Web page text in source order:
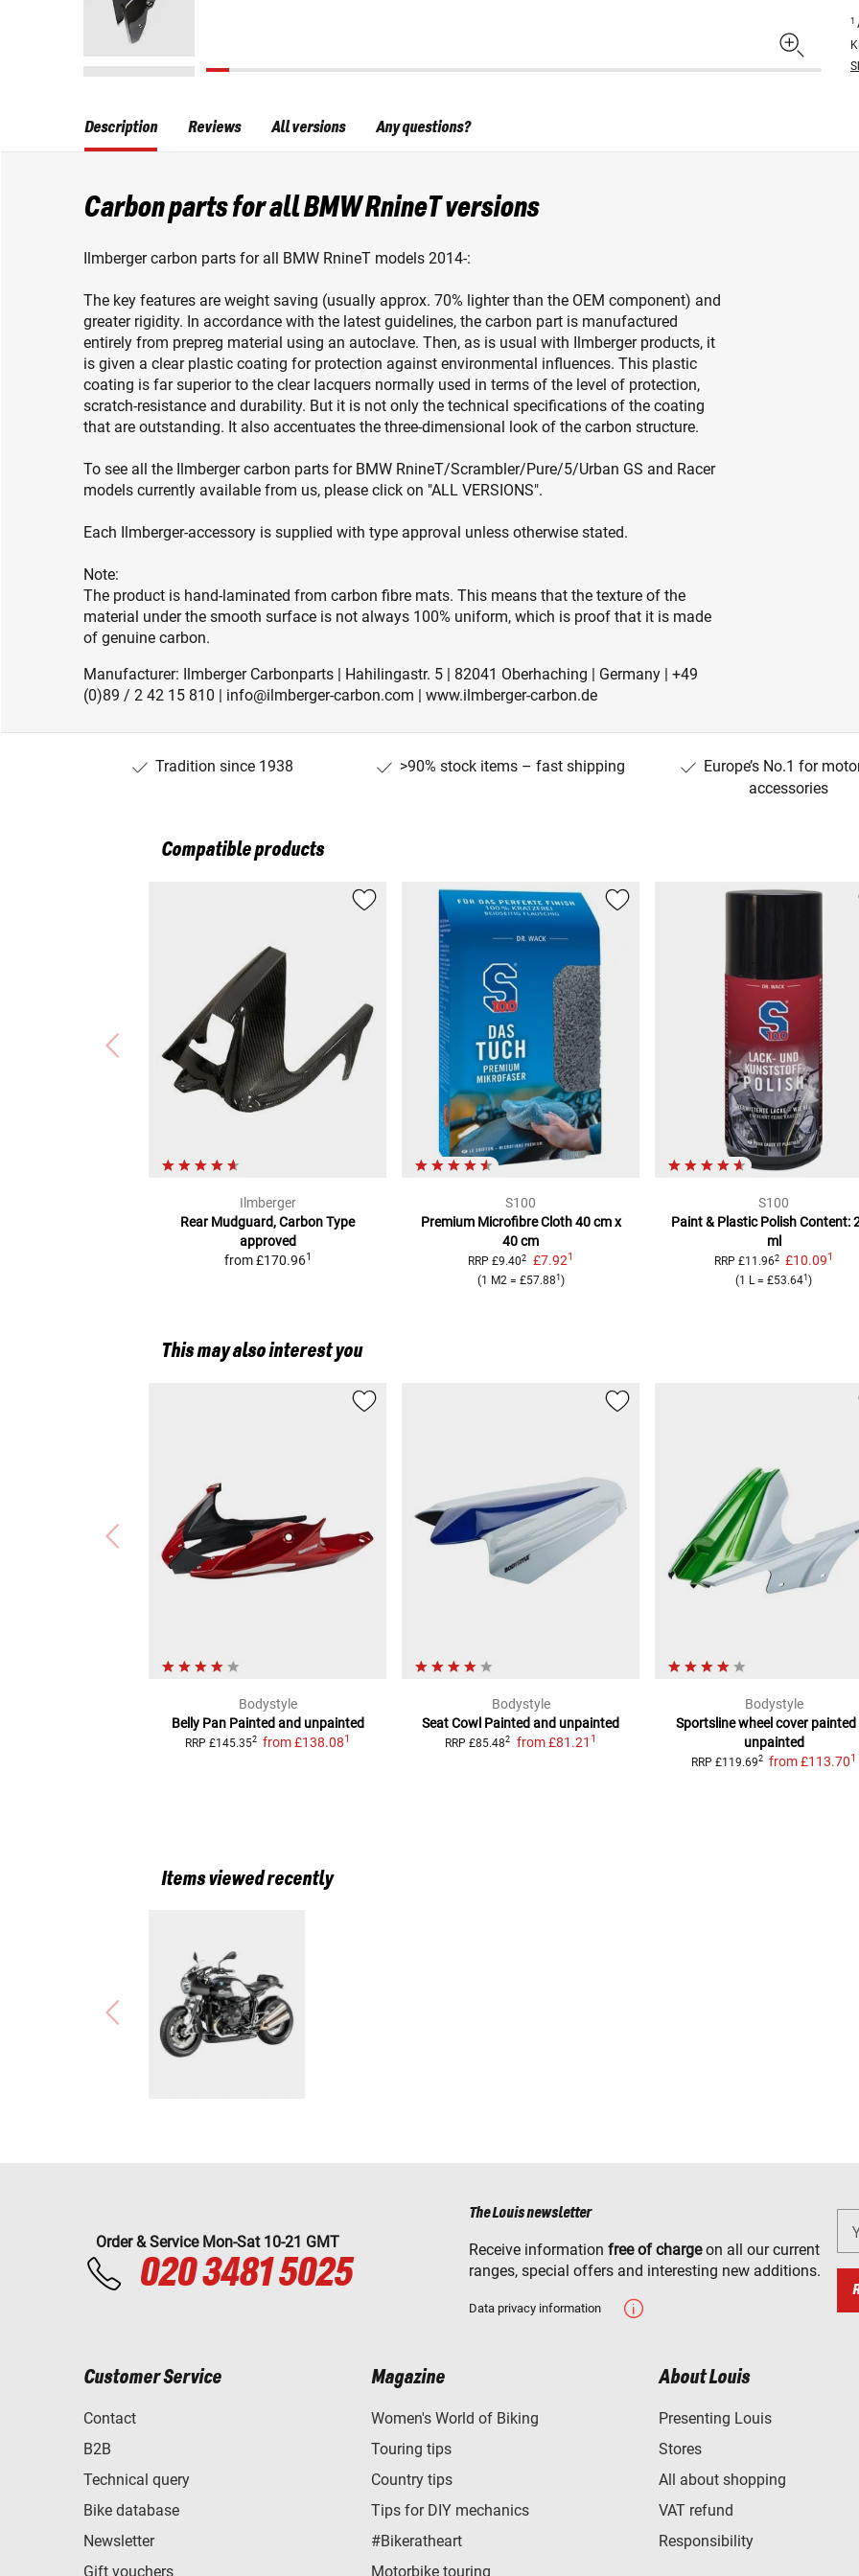
1
Description
Carbon parts for all BMW RnineT versions
Ilmberger carbon parts for all BMW RnineT models 2014-:
The key features are weight saving (usually approx. 70% lighter than the OEM component) and
greater rigidity. In accordance with the latest guidelines, the carbon part is manufactured
entirely from prepreg material using an autoclave. Then, as is usual with Ilmberger products, it
is given a clear plastic coating for protection against environmental influences. This plastic
coating is far superior to the clear lacquers normally used in terms of the level of protection,
scratch-resistance and durability. But it is not only the technical specifications of the coating
that are outstanding. It also accentuates the three-dimensional look of the carbon structure.
To see all the Ilmberger carbon parts for BMW RnineT/Scrambler/Pure/5/Urban GS and Racer
models currently available from us, please click on "ALL VERSIONS".
Each Ilmberger-accessory is supplied with type approval unless otherwise stated.
Note:
The product is hand-laminated from carbon fibre mats. This means that the texture of the
material under the smooth surface is not always 100% uniform, which is proof that it is made
of genuine carbon.
Manufacturer: Ilmberger Carbonparts | Hahilingastr. 5 | 82041 Oberhaching | Germany | +49
(0)89 / 2 42 15 810 | info@ilmberger-carbon.com | www.ilmberger-carbon.de
Reviews All versions Any questions?
Tradition since 1938 >90% stock items – fast shipping
Europe’s No.1 for
accessories
Compatible products
Ilmberger
Rear Mudguard, CarbonType
approved
from £170.961
S100
Premium Microfibre Cloth 40 cm x
40 cm
RRP £9.402 £7.921
(1 M2= £57.881 )
S100
Paint & Plastic PolishContent:
ml
RRP £11.962 £10.091
(1 L= £53.641 )
This may also interest you
Bodystyle
Belly Pan Painted and unpainted
RRP £145.352 from£138.081
Bodystyle
Seat Cowl Painted and unpainted
RRP £85.482 from £81.21 1
Bodystyle
Sportsline wheel cover painted
unpainted
RRP £119.692 from£113.701
Items viewed recently
Order & Service Mon-Sat 10-21 GMT
020 3481 5025
The Louis newsletter
Receive information free of chargeon all our current
ranges, special offers and interesting new additions.
Data privacy information
Customer Service
Contact
B2B
Technical query
Bike database
Newsletter
Gift vouchers
Magazine
Women's World of Biking
Touring tips
Country tips
Tips for DIY mechanics
#Bikeratheart
Motorbike touring
About Louis
Presenting Louis
Stores
All about shopping
VAT refund
Responsibility